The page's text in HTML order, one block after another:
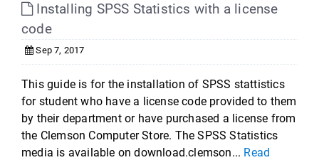
Installing SPSS Statistics with a license
code
Sep 7, 2017
This guide is for the installation of SPSS stattistics
for student who have a license code provided to them
by their department or have purchased a license from
the Clemson Computer Store. The SPSS Statistics
media is available on download.clemson... Read